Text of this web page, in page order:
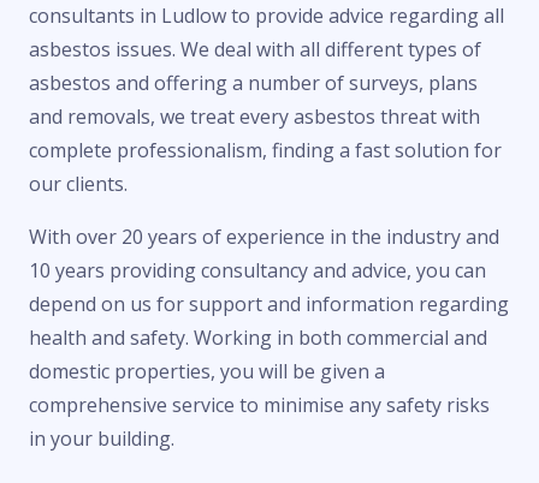
consultants in Ludlow to provide advice regarding all
asbestos issues. We deal with all different types of
asbestos and offering a number of surveys, plans
and removals, we treat every asbestos threat with
complete professionalism, finding a fast solution for
our clients.
With over 20 years of experience in the industry and
10 years providing consultancy and advice, you can
depend on us for support and information regarding
health and safety. Working in both commercial and
domestic properties, you will be given a
comprehensive service to minimise any safety risks
in your building.